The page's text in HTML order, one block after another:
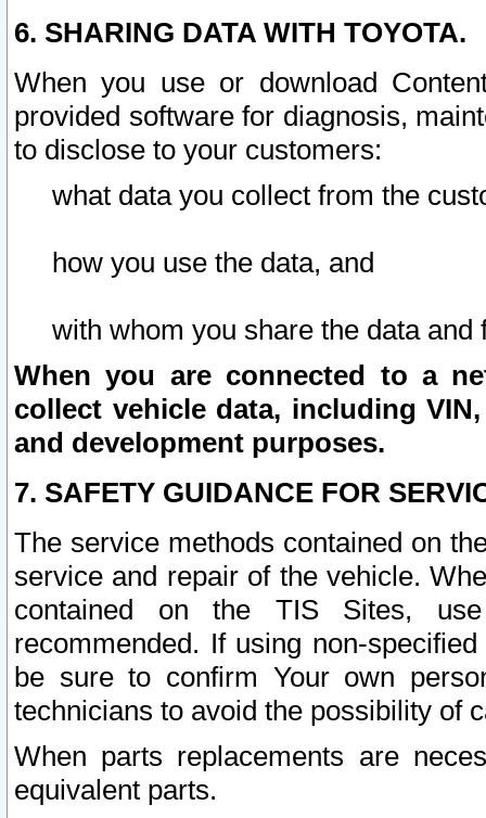
6. SHARING DATA WITH TOYOTA.
When you use or download
provided software for diagnosis,
to disclose to your customers:
what data you collect from the
how you use the data, and
with whom you share the data and
When you are connected to a
collect vehicle data, including
and development purposes.
7. SAFETY GUIDANCE FOR
The service methods contained on
service and repair of the vehicle.
contained on the TIS Sites,
recommended. If using non-
be sure to confirm Your own
technicians to avoid the possibility of
When parts replacements are
equivalent parts.